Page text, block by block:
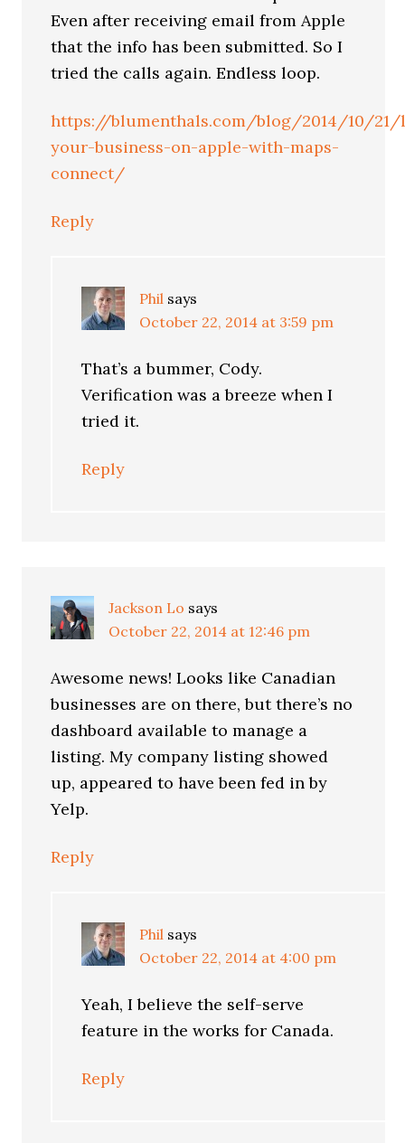
Even after receiving email from Apple
that the info has been submitted. So I
tried the calls again. Endless loop.
https://blumenthals.com/blog/2014/10/
your-business-on-apple-with-maps-
connect/
Reply
Phil says
October 22, 2014 at 3:59 pm
That’s a bummer, Cody.
Verification was a breeze when I
tried it.
Reply
Jackson Lo says
October 22, 2014 at 12:46 pm
Awesome news! Looks like Canadian
businesses are on there, but there’s no
dashboard available to manage a
listing. My company listing showed
up, appeared to have been fed in by
Yelp.
Reply
Phil says
October 22, 2014 at 4:00 pm
Yeah, I believe the self-serve
feature in the works for Canada.
Reply